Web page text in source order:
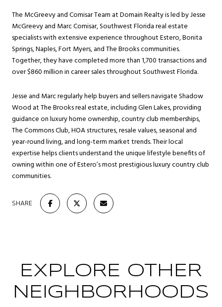
The McGreevy and Comisar Team at Domain Realty is led by Jesse
McGreevy and Marc Comisar, Southwest Florida real estate
specialists with extensive experience throughout Estero, Bonita
Springs, Naples, Fort Myers, and The Brooks communities.
Together, they have completed more than 1,700 transactions and
over $860 million in career sales throughout Southwest Florida.
Jesse and Marc regularly help buyers and sellers navigate Shadow
Wood at The Brooks real estate, including Glen Lakes, providing
guidance on luxury home ownership, country club memberships,
The Commons Club, HOA structures, resale values, seasonal and
year-round living, and long-term market trends. Their local
expertise helps clients understand the unique lifestyle benefits of
owning within one of Estero’s most prestigious luxury country club
communities.
SHARE
EXPLORE OTHER
NEIGHBORHOODS